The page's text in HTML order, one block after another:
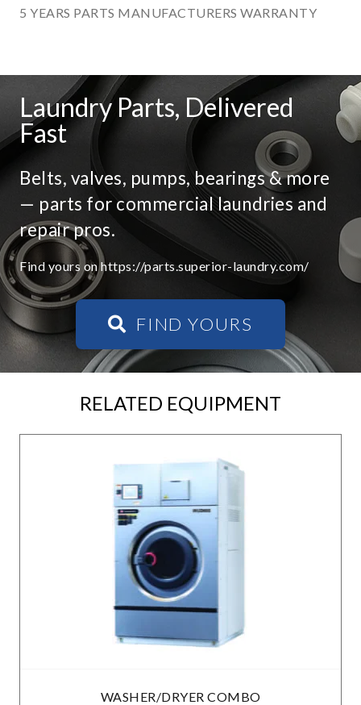
5 YEARS PARTS MANUFACTURERS WARRANTY
Laundry Parts, Delivered
Fast
Belts, valves, pumps, bearings & more
— parts for commercial laundries and
repair pros.
Find yours on https://parts.superior-laundry.com/
FIND YOURS
RELATED EQUIPMENT
WASHER/DRYER COMBO